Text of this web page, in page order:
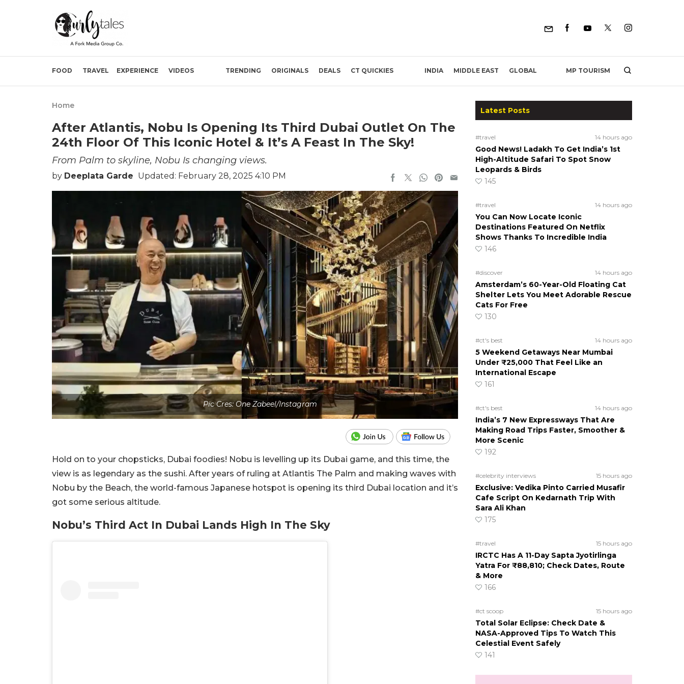
FOOD TRAVEL EXPERIENCE VIDEOS TRENDING ORIGINALS DEALS CT QUICKIES INDIA MIDDLE EAST GLOBAL MP TOURISM
Home
After Atlantis, Nobu Is Opening Its Third Dubai Outlet On The
24th Floor Of This Iconic Hotel & It’s A Feast In The Sky!
From Palm to skyline, Nobu Is changing views.
by Deeplata Garde Updated: February 28, 2025 4:10 PM
Pic Cres: One Zabeel/Instagram
Hold on to your chopsticks, Dubai foodies! Nobu is levelling up its Dubai game, and this time, the
view is as legendary as the sushi. After years of ruling at Atlantis The Palm and making waves with
Nobu by the Beach, the world-famous Japanese hotspot is opening its third Dubai location and it’s
got some serious altitude.
Nobu’s Third Act In Dubai Lands High In The Sky
Latest Posts
#travel 14 hours ago
Good News! Ladakh To Get India’s 1st
High-Altitude Safari To Spot Snow
Leopards & Birds
145
#travel 14 hours ago
You Can Now Locate Iconic
Destinations Featured On Netflix
Shows Thanks To Incredible India
146
#discover 14 hours ago
Amsterdam’s 60-Year-Old Floating Cat
Shelter Lets You Meet Adorable Rescue
Cats For Free
130
#ct's best 14 hours ago
5 Weekend Getaways Near Mumbai
Under ₹25,000 That Feel Like an
International Escape
161
#ct's best 14 hours ago
India’s 7 New Expressways That Are
Making Road Trips Faster, Smoother &
More Scenic
192
#celebrity interviews 15 hours ago
Exclusive: Vedika Pinto Carried Musafir
Cafe Script On Kedarnath Trip With
Sara Ali Khan
175
#travel 15 hours ago
IRCTC Has A 11-Day Sapta Jyotirlinga
Yatra For ₹88,810; Check Dates, Route
& More
166
#ct scoop 15 hours ago
Total Solar Eclipse: Check Date &
NASA-Approved Tips To Watch This
Celestial Event Safely
141